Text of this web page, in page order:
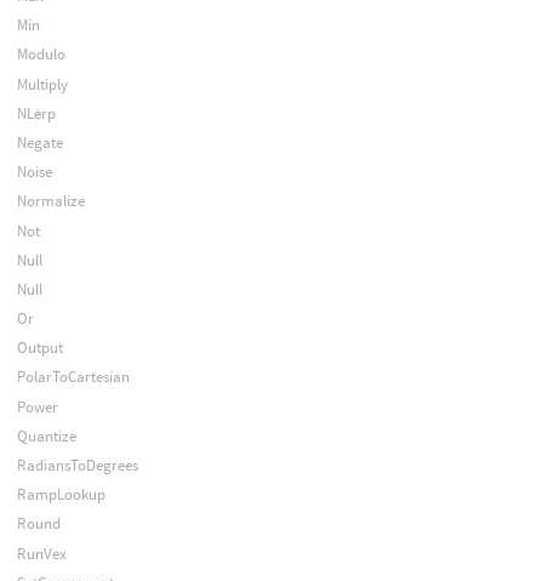
Min
Modulo
Multiply
NLerp
Negate
Noise
Normalize
Not
Null
Null
Or
Output
PolarToCartesian
Power
Quantize
RadiansToDegrees
RampLookup
Round
RunVex